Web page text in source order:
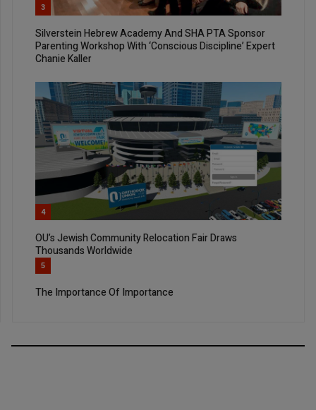
3
Silverstein Hebrew Academy And SHA PTA Sponsor
Parenting Workshop With ‘Conscious Discipline’ Expert
Chanie Kaller
4
OU’s Jewish Community Relocation Fair Draws
Thousands Worldwide
5
The Importance Of Importance